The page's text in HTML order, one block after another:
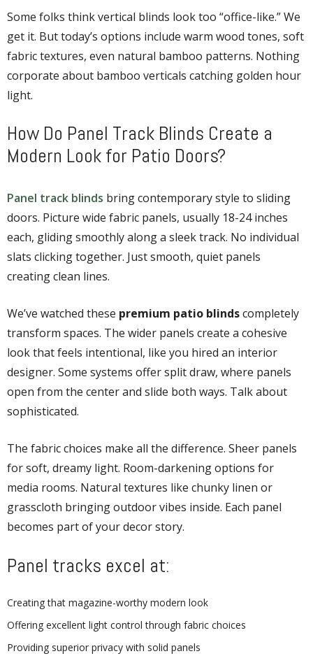
Some folks think vertical blinds look too “office-like.” We
get it. But today’s options include warm wood tones, soft
fabric textures, even natural bamboo patterns. Nothing
corporate about bamboo verticals catching golden hour
light.
How Do Panel Track Blinds Create a
Modern Look for Patio Doors?
Panel track blinds bring contemporary style to sliding
doors. Picture wide fabric panels, usually 18-24 inches
each, gliding smoothly along a sleek track. No individual
slats clicking together. Just smooth, quiet panels
creating clean lines.
We’ve watched these premium patio blindscompletely
transform spaces. The wider panels create a cohesive
look that feels intentional, like you hired an interior
designer. Some systems offer split draw, where panels
open from the center and slide both ways. Talk about
sophisticated.
The fabric choices make all the difference. Sheer panels
for soft, dreamy light. Room-darkening options for
media rooms. Natural textures like chunky linen or
grasscloth bringing outdoor vibes inside. Each panel
becomes part of your decor story.
Panel tracks excel at:
Creating that magazine-worthy modern look
Offering excellent light control through fabric choices
Providing superior privacy with solid panels